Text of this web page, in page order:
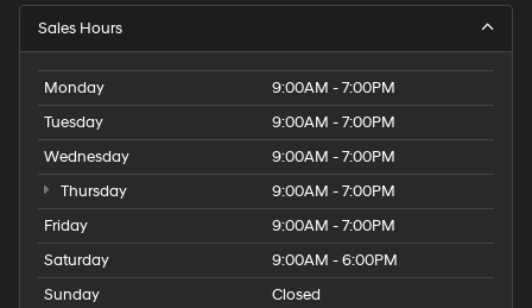
Sales Hours
Monday
9:00AM - 7:00PM
Tuesday
9:00AM - 7:00PM
Wednesday
9:00AM - 7:00PM
Thursday
9:00AM - 7:00PM
Friday
9:00AM - 7:00PM
Saturday
9:00AM - 6:00PM
Sunday
Closed